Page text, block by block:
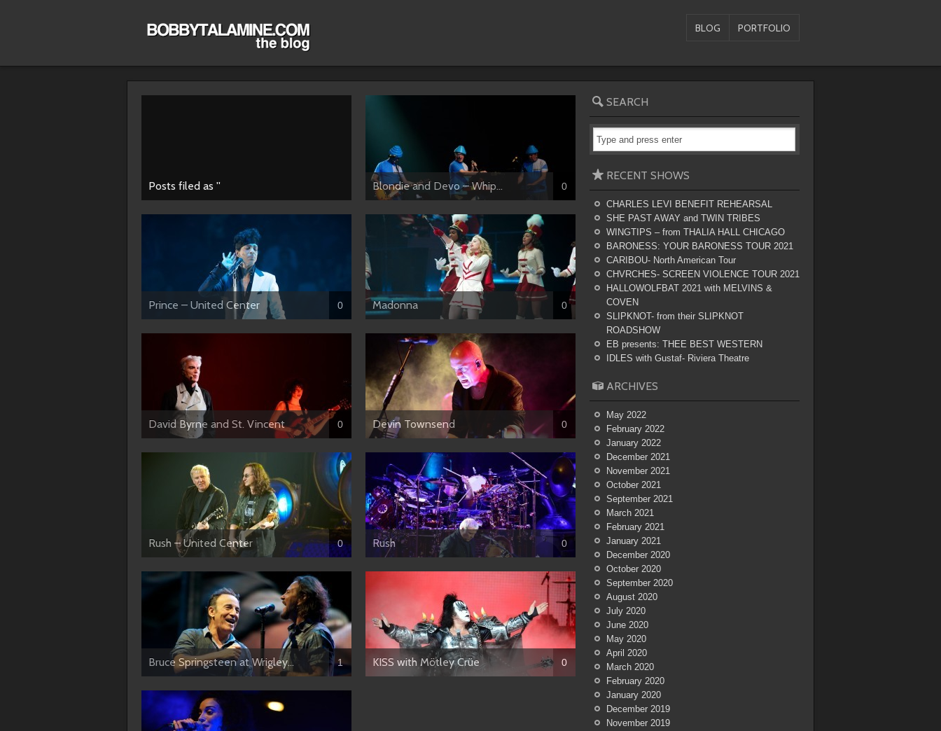
BLOG PORTFOLIO
Posts filed as '' Blondie and Devo – Whip... 0
Prince – United Center 0 Madonna 0
David Byrne and St. Vincent 0 Devin Townsend 0
Rush – United Center 0 Rush 0
Bruce Springsteen at Wrigley... 1 KISS with Mötley Crüe 0
SEARCH
RECENT SHOWS
CHARLES LEVI BENEFIT REHEARSAL
SHE PAST AWAY and TWIN TRIBES
WINGTIPS – from THALIA HALL CHICAGO
BARONESS: YOUR BARONESS TOUR 2021
CARIBOU- North American Tour
CHVRCHES- SCREEN VIOLENCE TOUR 2021
HALLOWOLFBAT 2021 with MELVINS &
COVEN
SLIPKNOT- from their SLIPKNOT
ROADSHOW
EB presents: THEE BEST WESTERN
IDLES with Gustaf- Riviera Theatre
ARCHIVES
May 2022
February 2022
January 2022
December 2021
November 2021
October 2021
September 2021
March 2021
February 2021
January 2021
December 2020
October 2020
September 2020
August 2020
July 2020
June 2020
May 2020
April 2020
March 2020
February 2020
January 2020
December 2019
November 2019